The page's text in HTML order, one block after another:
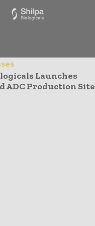
Launches
ADC Production Site